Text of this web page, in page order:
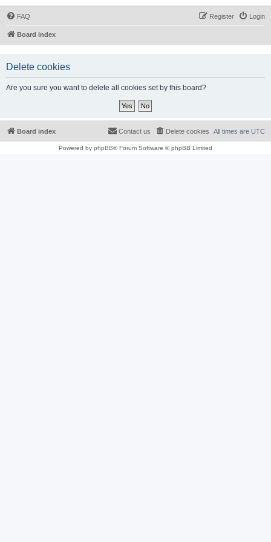
FAQ Login
Register
Board index
Delete cookies
Are you sure you want to delete all cookies set by this board?
Board index All times are UTC
Delete cookies
Contact us
Powered by phpBB® Forum Software © phpBB Limited